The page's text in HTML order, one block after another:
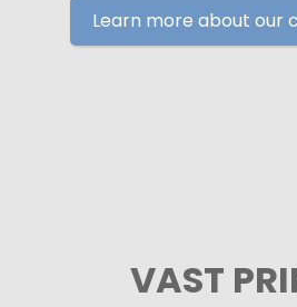
Learn more about our
VAST